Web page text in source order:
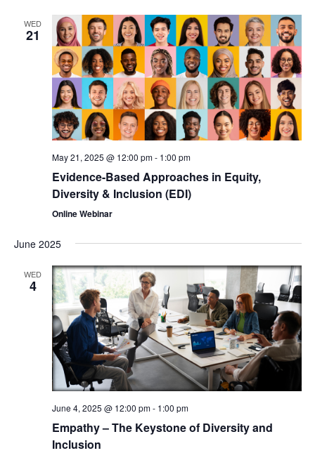
WED
21
May 21, 2025 @ 12:00 pm- 1:00 pm
Evidence-Based Approaches in Equity,
Diversity & Inclusion (EDI)
Online Webinar
June 2025
WED
4
June 4, 2025 @ 12:00 pm- 1:00 pm
Empathy – The Keystone of Diversity and
Inclusion